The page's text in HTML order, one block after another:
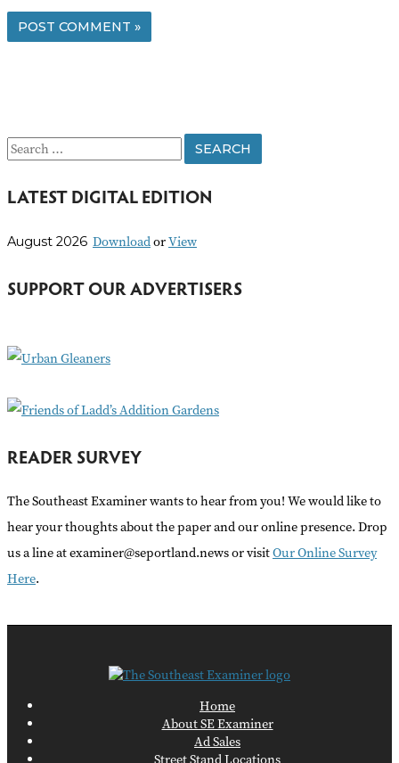
S
a
c
f
r
LATEST DIGITAL EDITION
August 2026 DownloadorView
SUPPORT OUR ADVERTISERS
READER SURVEY
The Southeast Examiner wants to hear from you! We would like to
hear your thoughts about the paper and our online presence. Drop
us a line at examiner@seportland.news or visitOur Online Survey
Here.
Home
About SE Examiner
Ad Sales
Street Stand Locations